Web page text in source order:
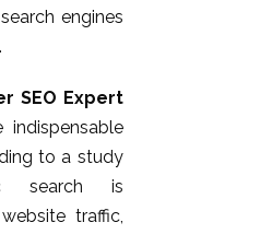
engines
SEO Expert
indispensable
to a study
search is
traffic,